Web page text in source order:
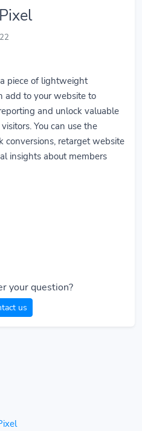
piece of lightweight
add to your website to
and unlock valuable
You can use the
conversions, retarget website
insights about members
your question?
us